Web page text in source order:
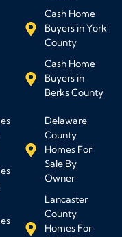
Cash Home
Buyers in York
County
Cash Home
Buyers in
Berks County
Delaware
County
Homes For
Sale By
Owner
Lancaster
County
Homes For